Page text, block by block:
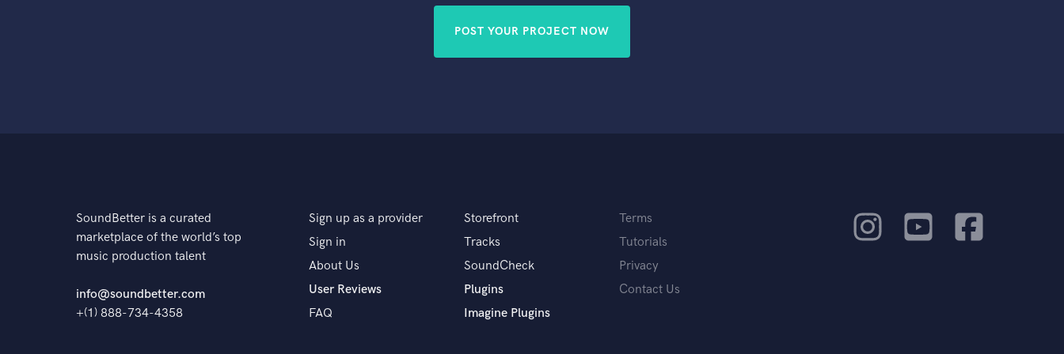
POST YOUR PROJECT NOW
SoundBetter is a curated
marketplace of the world’s top
music production talent
info@soundbetter.com
+(1) 888-734-4358
Sign up as a provider
Sign in
About Us
User Reviews
FAQ
Storefront
Tracks
SoundCheck
Plugins
Imagine Plugins
Terms
Tutorials
Privacy
Contact Us